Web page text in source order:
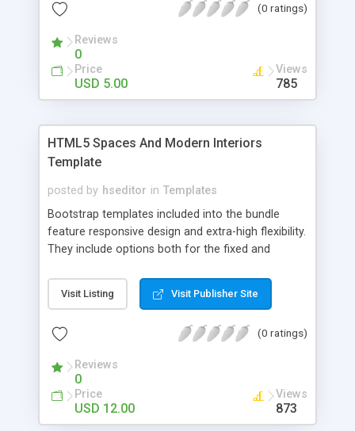
(0 ratings)
Reviews
0
Price
USD 5.00
Views
785
HTML5 Spaces And Modern Interiors
Template
posted by hseditor in Templates
Bootstrap templates included into the bundle
feature responsive design and extra-high flexibility.
They include options both for the fixed and
template in the bundle features: Awesome HTML5
and CSS effects; Highly customizable template
Compatible with mobile tech (responsive designs).
Visit Listing Visit Publisher Site
(0 ratings)
Reviews
0
Price
USD 12.00
Views
873